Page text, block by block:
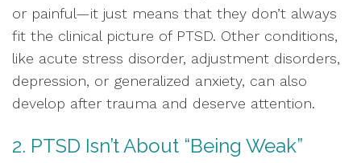
or painful—it just means that they don’t always
fit the clinical picture of PTSD. Other conditions,
like acute stress disorder, adjustment disorders,
depression, or generalized anxiety, can also
develop after trauma and deserve attention.
2. PTSD Isn’t About “Being Weak”